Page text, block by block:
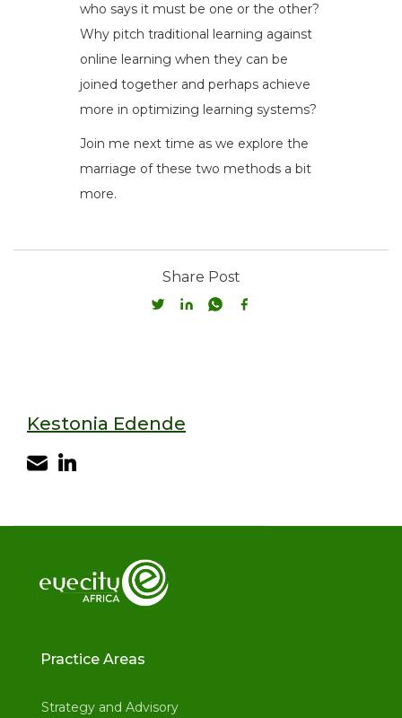
who says it must be one or the other?
Why pitch traditional learning against
online learning when they can be
joined together and perhaps achieve
more in optimizing learning systems?
Join me next time as we explore the
marriage of these two methods a bit
more.
Share Post
Kestonia Edende
Practice Areas
Strategy and Advisory